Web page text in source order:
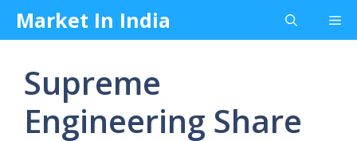
SkipMarket In India
Supreme
Engineering Share